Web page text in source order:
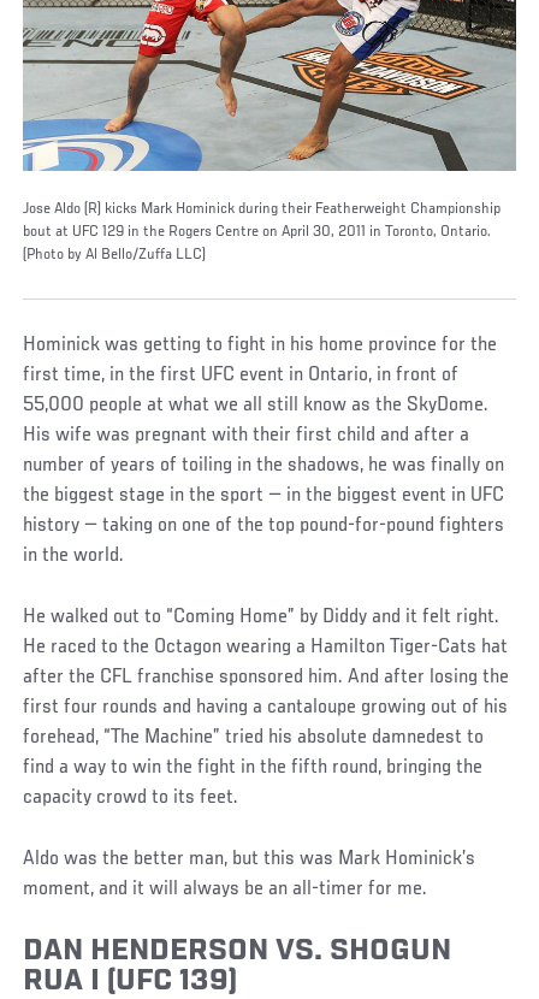
Jose Aldo (R) kicks Mark Hominick during their Featherweight Championship
bout at UFC 129 in the Rogers Centre on April 30, 2011 in Toronto, Ontario.
(Photo by Al Bello/Zuffa LLC)
Hominick was getting to fight in his home province for the
first time, in the first UFC event in Ontario, in front of
55,000 people at what we all still know as the SkyDome.
His wife was pregnant with their first child and after a
number of years of toiling in the shadows, he was finally on
the biggest stage in the sport — in the biggest event in UFC
history — taking on one of the top pound-for-pound fighters
in the world.
He walked out to “Coming Home” by Diddy and it felt right.
He raced to the Octagon wearing a Hamilton Tiger-Cats hat
after the CFL franchise sponsored him. And after losing the
first four rounds and having a cantaloupe growing out of his
forehead, “The Machine” tried his absolute damnedest to
find a way to win the fight in the fifth round, bringing the
capacity crowd to its feet.
Aldo was the better man, but this was Mark Hominick’s
moment, and it will always be an all-timer for me.
DAN HENDERSON VS. SHOGUN
RUA I (UFC 139)